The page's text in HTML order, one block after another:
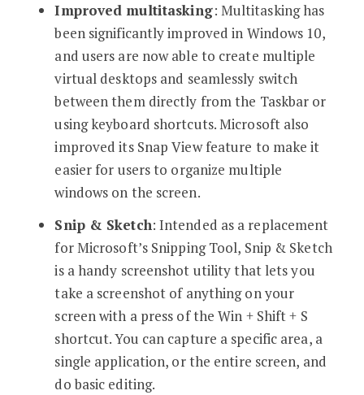
Improved multitasking: Multitasking has
been significantly improved in Windows 10,
and users are now able to create multiple
virtual desktops and seamlessly switch
between them directly from the Taskbar or
using keyboard shortcuts. Microsoft also
improved its Snap View feature to make it
easier for users to organize multiple
windows on the screen.
Snip & Sketch: Intended as a replacement
for Microsoft’s Snipping Tool, Snip & Sketch
is a handy screenshot utility that lets you
take a screenshot of anything on your
screen with a press of the Win + Shift + S
shortcut. You can capture a specific area, a
single application, or the entire screen, and
do basic editing.